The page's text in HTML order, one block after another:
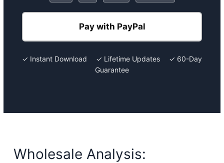
Pay with PayPal
✓ Instant Download ✓ Lifetime Updates ✓ 60-Day
Guarantee
Wholesale Analysis: